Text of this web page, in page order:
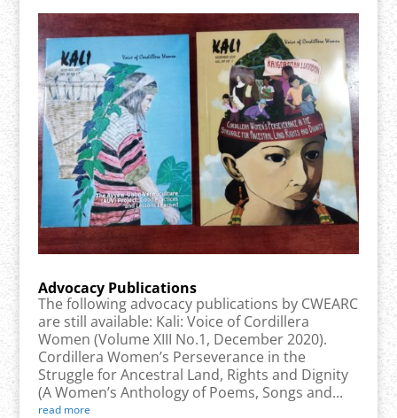
Advocacy Publications
The following advocacy publications by CWEARC
are still available: Kali: Voice of Cordillera
Women (Volume XIII No.1, December 2020).
Cordillera Women’s Perseverance in the
Struggle for Ancestral Land, Rights and Dignity
(A Women’s Anthology of Poems, Songs and...
read more